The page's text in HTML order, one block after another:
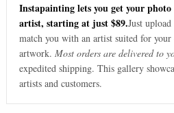
Instapainting lets you get your
artist, starting at just $89.Just
match you with an artist suited for
artwork. Most orders are delivered to
expedited shipping. This gallery
artists and customers.